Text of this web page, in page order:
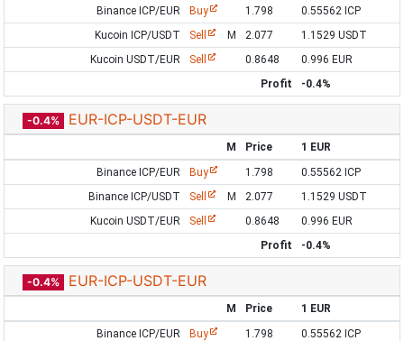
Binance ICP/EUR
Buy 1.798
0.55562 ICP
Kucoin ICP/USDT
Sell M 2.077
1.1529 USDT
Kucoin USDT/EUR
Sell 0.8648
0.996 EUR
Profit
-0.4%
-0.4% EUR-ICP-USDT-EUR
M Price
1 EUR
Binance ICP/EUR
Buy 1.798
0.55562 ICP
Binance ICP/USDT
Sell M 2.077
1.1529 USDT
Kucoin USDT/EUR
Sell 0.8648
0.996 EUR
Profit
-0.4%
-0.4% EUR-ICP-USDT-EUR
M Price
1 EUR
Binance ICP/EUR
Buy 1.798
0.55562 ICP